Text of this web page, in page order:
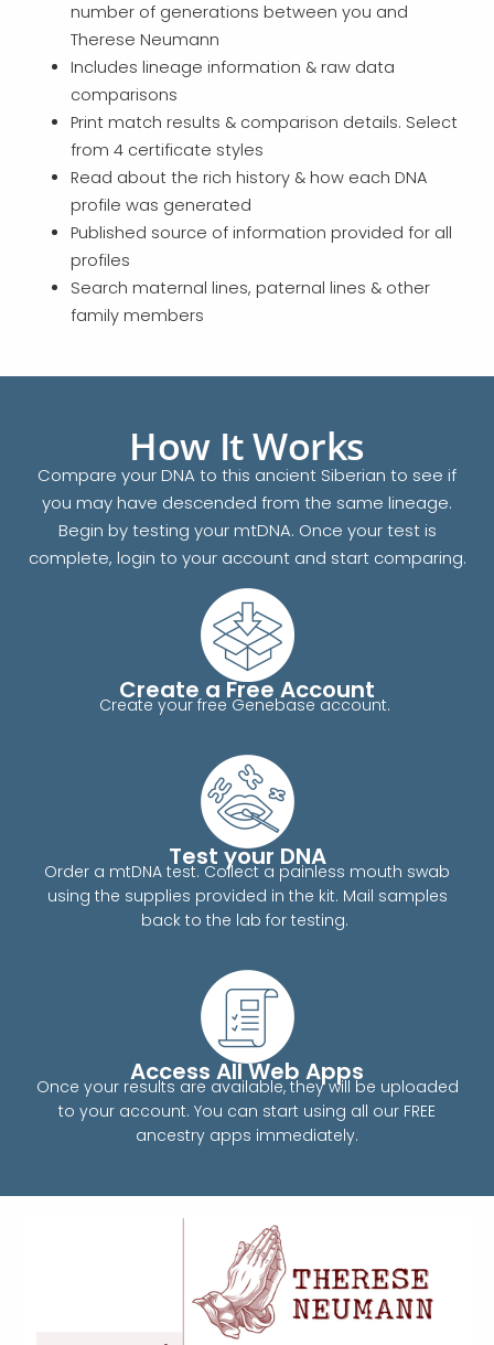
number of generations between you and
Therese Neumann
Includes lineage information & raw data
comparisons
Print match results & comparison details. Select
from 4 certificate styles
Read about the rich history & how each DNA
profile was generated
Published source of information provided for all
profiles
Search maternal lines, paternal lines & other
family members
How It Works
Compare your DNA to this ancient Siberian to see if
you may have descended from the same lineage.
Begin by testing your mtDNA. Once your test is
complete, login to your account and start comparing.
Create a Free Account
Create your free Genebase account.
Test your DNA
Order a mtDNA test. Collect a painless mouth swab
using the supplies provided in the kit. Mail samples
back to the lab for testing.
Access All Web Apps
Once your results are available, they will be uploaded
to your account. You can start using all our FREE
ancestry apps immediately.